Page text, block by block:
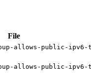
File
allows-public-ipv6-
allows-public-ipv6-